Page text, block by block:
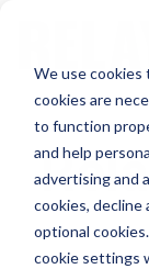
We use cookies
cookies are
to function
and help
advertising and
cookies, decline
optional
cookie settings